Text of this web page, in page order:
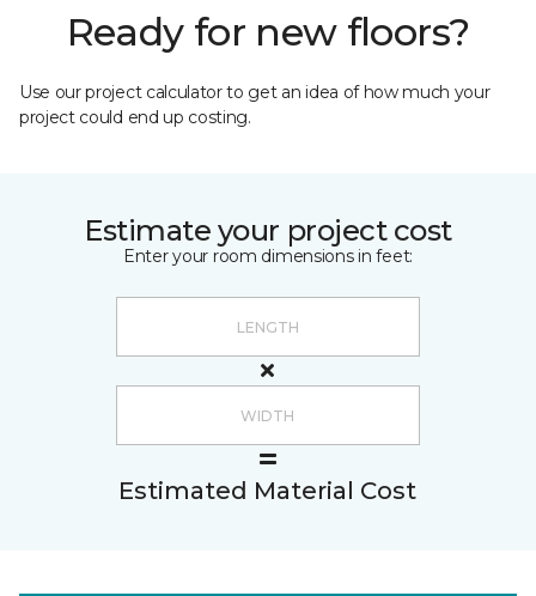
Ready for new floors?
Use our project calculator to get an idea of how much your
project could end up costing.
Estimate your project cost
Enter your room dimensions in feet:
Estimated Material Cost